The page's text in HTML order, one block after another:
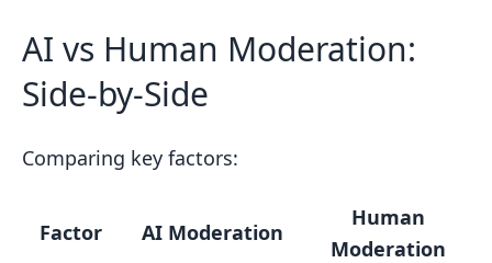
AI vs Human Moderation:
Side-by-Side
Comparing key factors:
Factor AI Moderation
Human
Moderation